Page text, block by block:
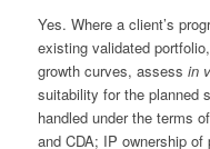
Yes. Where a client’s
existing validated
growth curves, assess in
suitability for the planned
handled under the terms
and CDA; IP ownership